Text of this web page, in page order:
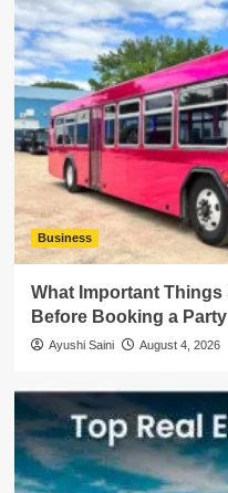
Business
What Important
Before Booking a
Ayushi Saini August 4, 2026